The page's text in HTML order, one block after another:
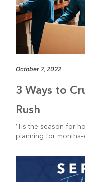
October 7, 2022
3 Ways to
Rush
‘Tis the season for
planning for